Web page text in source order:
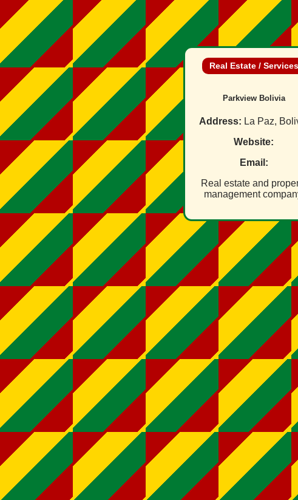
Real Estate / Services
Parkview Bolivia
Address: La Paz,
Website:
Email:
Real estate and
management